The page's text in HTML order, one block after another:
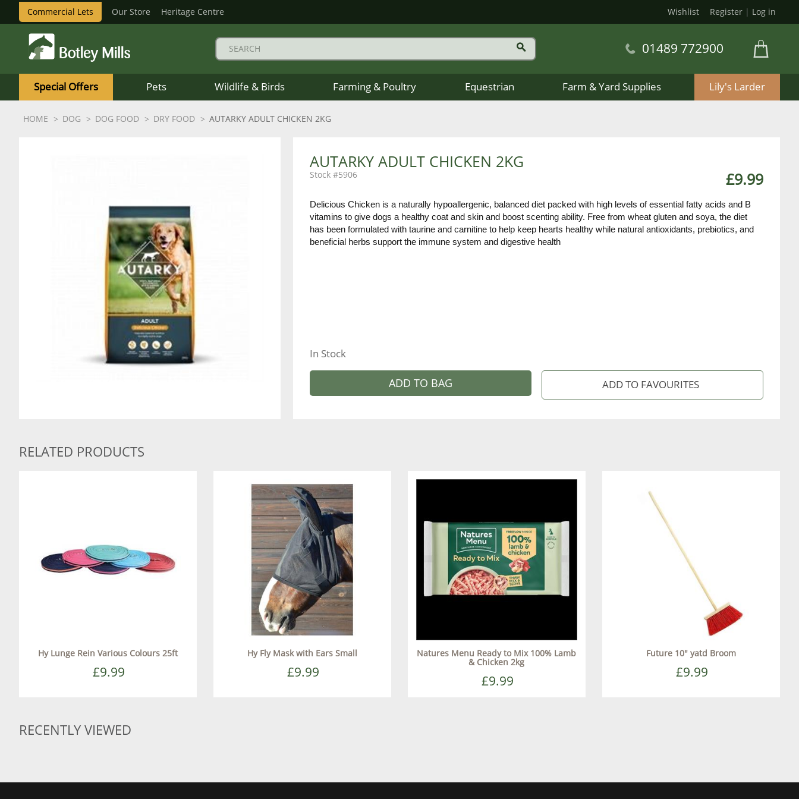
Commercial Lets Our Store Heritage Centre Wishlist Register | Log in
Mills
Logo
01489 772900
Special Offers Pets Wildlife & Birds Farming & Poultry Equestrian Farm & Yard Supplies Lily's Larder
HOME DOG DOG FOOD DRY FOOD AUTARKY ADULT CHICKEN 2KG
AUTARKY ADULT CHICKEN 2KG
£9.99
5906
Delicious Chicken is a naturally hypoallergenic, balanced diet packed with high levels of essential fatty acids and B
vitamins to give dogs a healthy coat and skin and boost scenting ability. Free from wheat gluten and soya, the diet
has been formulated with taurine and carnitine to help keep hearts healthy while natural antioxidants, prebiotics, and
beneficial herbs support the immune system and digestive health
In Stock
ADD TO BAG
RELATED PRODUCTS
Hy Lunge Rein Various Colours 25ft
£9.99
Hy Fly Mask with Ears Small
£9.99
Natures Menu Ready to Mix 100% Lamb
& Chicken 2kg
£9.99
Future 10" yatd Broom
£9.99
RECENTLY VIEWED